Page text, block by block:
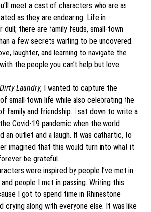
meet a cast of characters who are as
as they are endearing. Life in
dull; there are family feuds, small-town
a few secrets waiting to be uncovered.
laughter, and learning to navigate the
the people you can’t help but love
Dirty Laundry, I wanted to capture the
small-town life while also celebrating the
family and friendship. I sat down to write a
Covid-19 pandemic when the world
an outlet and a laugh. It was cathartic, to
imagined that this would turn into what it
be grateful.
were inspired by people I’ve met in
people I met in passing. Writing this
I got to spend time in Rhinestone
crying along with everyone else. It was like